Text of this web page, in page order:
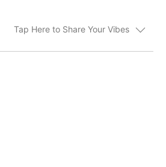
Tap Here to Share Your Vibes